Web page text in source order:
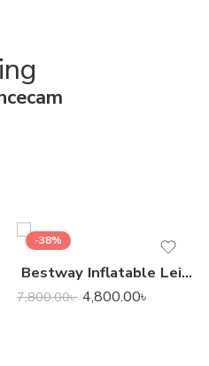
-38%
Bestway Inflatable Leisure Luxe Chaise Lounger
7,800.00৳ 4,800.00৳